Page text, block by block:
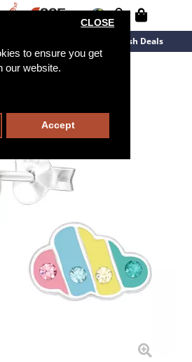
to ensure you get
our website.
CLOSE
Accept
Flash Deals